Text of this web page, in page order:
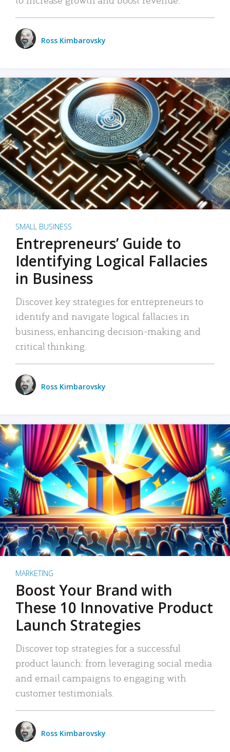
Ross Kimbarovsky
SMALL BUSINESS
Entrepreneurs’ Guide to
Identifying Logical Fallacies
in Business
Discover key strategies for entrepreneurs to
identify and navigate logical fallacies in
business, enhancing decision-making and
critical thinking.
Ross Kimbarovsky
MARKETING
Boost Your Brand with
These 10 Innovative Product
Launch Strategies
Discover top strategies for a successful
product launch: from leveraging social media
and email campaigns to engaging with
customer testimonials.
Ross Kimbarovsky